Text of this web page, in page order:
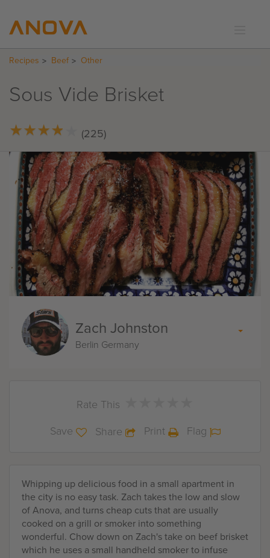
RECIPES
SUPPORT
Recipes Beef Other
Sous Vide Brisket
★★★★
★★★★ (225)
Zach Johnston
Berlin Germany
Rate This
Save Share Print Flag
Whipping up delicious food in a small apartment in
the city is no easy task. Zach takes the low and slow
of Anova, and turns cheap cuts that are usually
cooked on a grill or smoker into something
wonderful. Chow down on Zach's take on beef brisket
which he uses a small handheld smoker to infuse